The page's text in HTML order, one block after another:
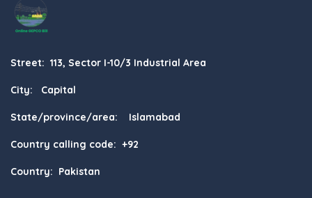
Street: 113, Sector I-10/3 Industrial Area
City: Capital
State/province/area: Islamabad
Country calling code: +92
Country: Pakistan